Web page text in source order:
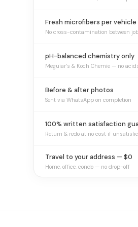
Fresh microfibers per vehicle
No cross-contamination between
pH-balanced chemistry only
Meguiar’s & Koch Chemie — no
Before & after photos
Sent via WhatsApp on completion
100% written satisfaction
Return & redo at no cost if
Travel to your address — $0
Home, office, condo — no drop-off